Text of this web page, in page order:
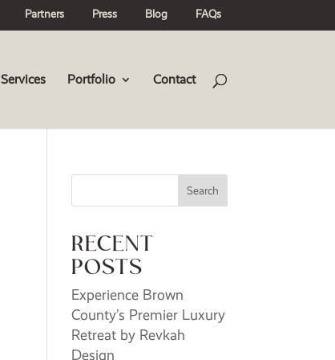
Partners Press Blog FAQs
Services Portfolio Contact
Search
RECENT
POSTS
Experience Brown
County’s Premier Luxury
Retreat by Revkah
Design